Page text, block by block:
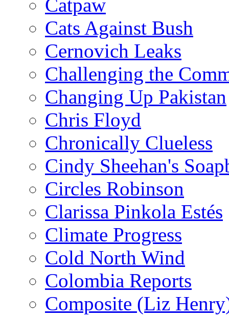
Catpaw
Cats Against Bush
Cernovich Leaks
Challenging the
Changing Up Pakistan
Chris Floyd
Chronically Clueless
Cindy Sheehan's
Circles Robinson
Clarissa Pinkola Estés
Climate Progress
Cold North Wind
Colombia Reports
Composite (Liz